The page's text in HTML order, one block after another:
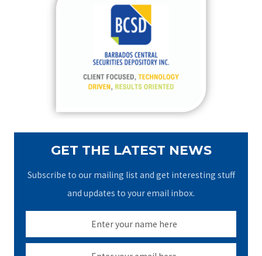
GET THE LATEST NEWS
Subscribe to our mailing list and get interesting stuff
and updates to your email inbox.